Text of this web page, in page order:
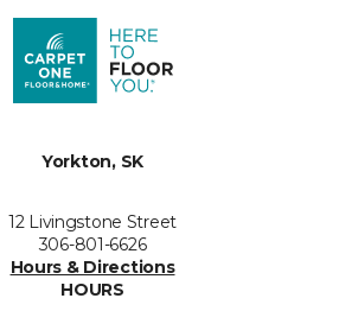
Yorkton, SK
12 Livingstone Street
306-801-6626
Hours & Directions
HOURS